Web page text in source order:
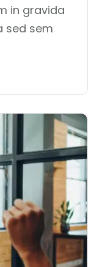
in gravida
sed sem